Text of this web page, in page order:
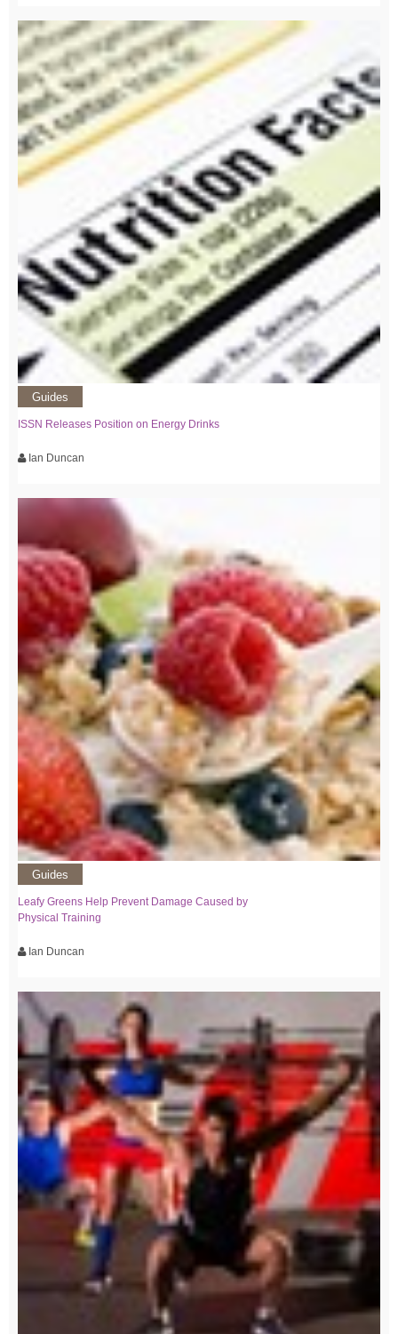
Guides
ISSN Releases Position on Energy Drinks
Ian Duncan
Guides
Leafy Greens Help Prevent Damage Caused by
Physical Training
Ian Duncan